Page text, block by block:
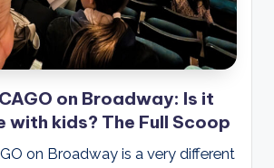
on Broadway: Is it
with kids? The Full Scoop
on Broadway is a very different